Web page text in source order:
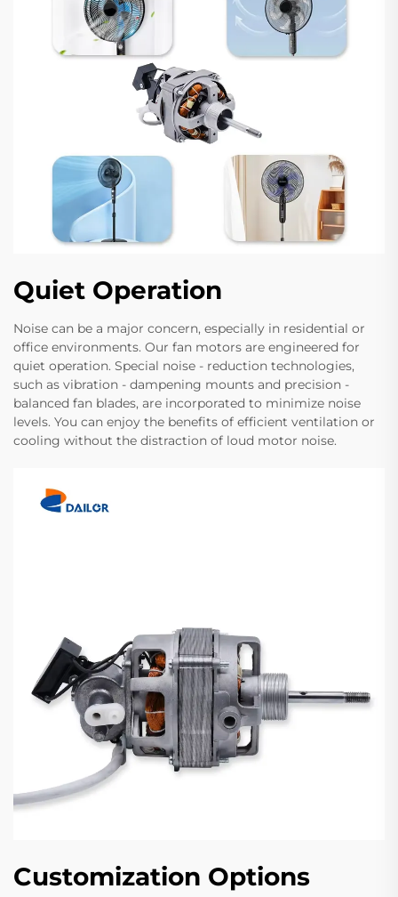
Quiet Operation
Noise can be a major concern, especially in residential or
office environments. Our fan motors are engineered for
quiet operation. Special noise - reduction technologies,
such as vibration - dampening mounts and precision -
balanced fan blades, are incorporated to minimize noise
levels. You can enjoy the benefits of efficient ventilation or
cooling without the distraction of loud motor noise.
Customization Options